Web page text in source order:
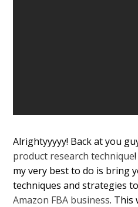
Alrightyyyyy! Back at you
product research technique
my very best to do is bring
techniques and strategies
Amazon FBA business. This